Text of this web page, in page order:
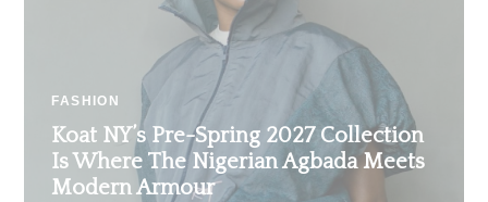
FASHION
Koat NY’s Pre-Spring 2027 Collection
Is Where The Nigerian Agbada Meets
Modern Armour